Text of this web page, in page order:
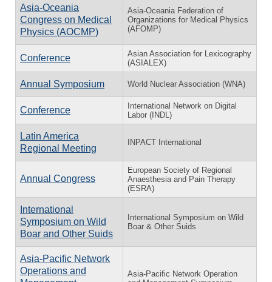
Asia-Oceania
Congress on Medical
Physics (AOCMP)
Asia-Oceania Federation of
Organizations for Medical Physics
(AFOMP)
Conference
Asian Association for Lexicography
(ASIALEX)
Annual Symposium World Nuclear Association (WNA)
Conference
International Network on Digital
Labor (INDL)
Latin America
Regional Meeting
INPACT International
Annual Congress
European Society of Regional
Anaesthesia and Pain Therapy
(ESRA)
International
Symposium on Wild
Boar and Other Suids
International Symposium on Wild
Boar & Other Suids
Asia-Pacific Network
Operations and
Asia-Pacific Network Operation